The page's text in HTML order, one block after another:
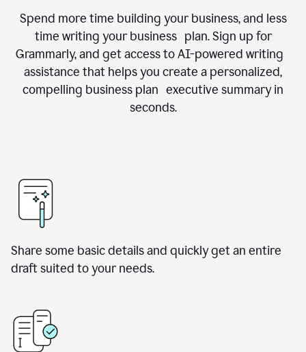
Spend more time building your business, and less
time writing your business plan. Sign up for
Grammarly, and get access to AI-powered writing
assistance that helps you create a personalized,
compelling business plan executive summary in
seconds.
Share some basic details and quickly get an entire
draft suited to your needs.